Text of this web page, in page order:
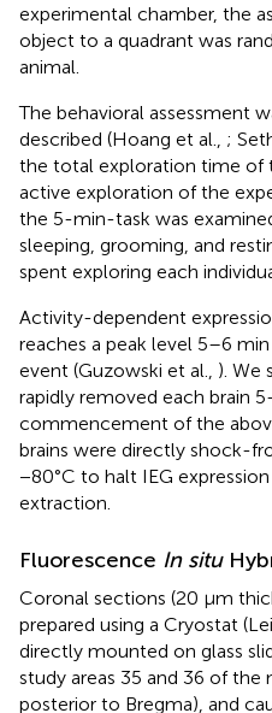
experimental chamber, the
object to a quadrant was
animal.
The behavioral assessment
described (Hoang et al., ;
the total exploration time of
active exploration of the
the 5-min-task was
sleeping, grooming, and
spent exploring each
Activity-dependent
reaches a peak level 5–6
event (Guzowski et al., ). We
rapidly removed each brain
commencement of the
brains were directly shock-
−80°C to halt IEG
extraction.
Fluorescence In situ
Coronal sections (20 μm
prepared using a Cryostat
directly mounted on glass
study areas 35 and 36 of the
posterior to Bregma), and